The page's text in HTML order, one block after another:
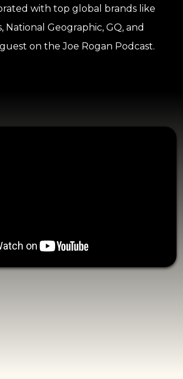
with top global brands like
National Geographic, GQ, and
on the Joe Rogan Podcast.